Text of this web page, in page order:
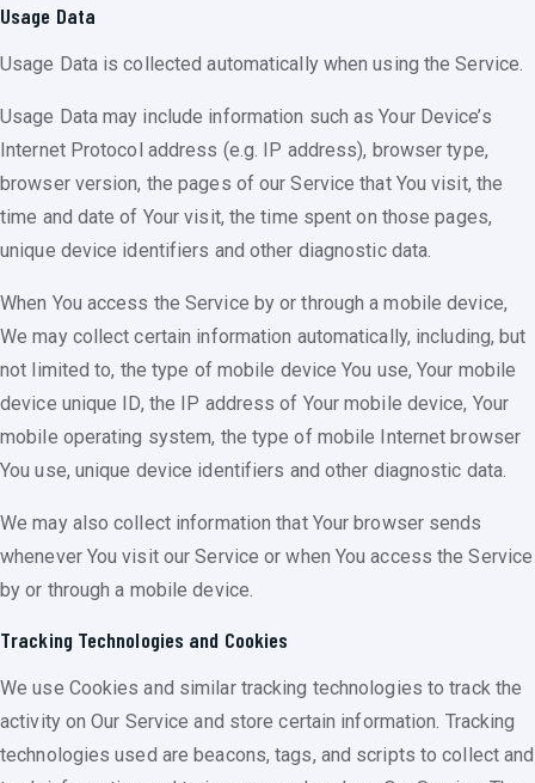
Usage Data
Usage Data is collected automatically when using the Service.
Usage Data may include information such as Your Device’s
Internet Protocol address (e.g. IP address), browser type,
browser version, the pages of our Service that You visit, the
time and date of Your visit, the time spent on those pages,
unique device identifiers and other diagnostic data.
When You access the Service by or through a mobile device,
We may collect certain information automatically, including, but
not limited to, the type of mobile device You use, Your mobile
device unique ID, the IP address of Your mobile device, Your
mobile operating system, the type of mobile Internet browser
You use, unique device identifiers and other diagnostic data.
We may also collect information that Your browser sends
whenever You visit our Service or when You access the Service
by or through a mobile device.
Tracking Technologies and Cookies
We use Cookies and similar tracking technologies to track the
activity on Our Service and store certain information. Tracking
technologies used are beacons, tags, and scripts to collect and